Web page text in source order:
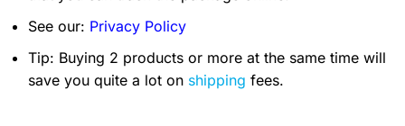
See our: Privacy Policy
Tip: Buying 2 products or more at the same time will
save you quite a lot on shipping fees.